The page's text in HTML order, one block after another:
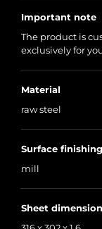
Important note
The product is
exclusively for
Material
raw steel
Surface finishing
mill
Sheet